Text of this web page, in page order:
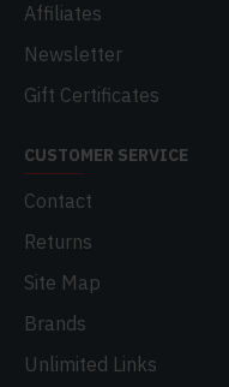
Affiliates
Newsletter
Gift Certificates
CUSTOMER SERVICE
Contact
Returns
Site Map
Brands
Unlimited Links